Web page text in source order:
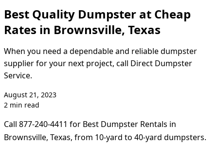
Best Quality Dumpster at Cheap
Rates in Brownsville, Texas
When you need a dependable and reliable dumpster
supplier for your next project, call Direct Dumpster
Service.
August 21, 2023
2 min read
Call 877-240-4411 for Best Dumpster Rentals in
Brownsville, Texas, from 10-yard to 40-yard dumpsters.